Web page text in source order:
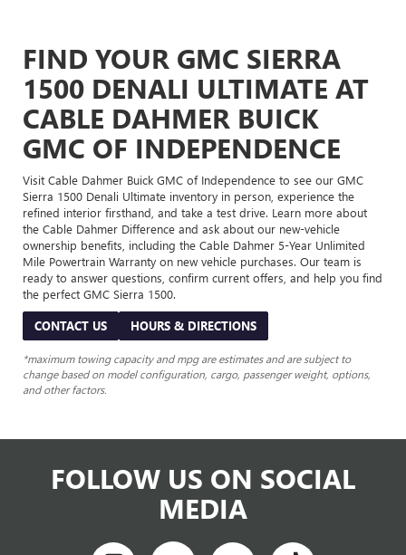
FIND YOUR GMC SIERRA
1500 DENALI ULTIMATE AT
CABLE DAHMER BUICK
GMC OF INDEPENDENCE
Visit Cable Dahmer Buick GMC of Independence to see our GMC
Sierra 1500 Denali Ultimate inventory in person, experience the
refined interior firsthand, and take a test drive. Learn more about
the Cable Dahmer Difference and ask about our new-vehicle
ownership benefits, including the Cable Dahmer 5-Year Unlimited
Mile Powertrain Warranty on new vehicle purchases. Our team is
ready to answer questions, confirm current offers, and help you find
the perfect GMC Sierra 1500.
CONTACT US HOURS & DIRECTIONS
*maximum towing capacity and mpg are estimates and are subject to
change based on model configuration, cargo, passenger weight, options,
and other factors.
FOLLOW US ON SOCIAL
MEDIA